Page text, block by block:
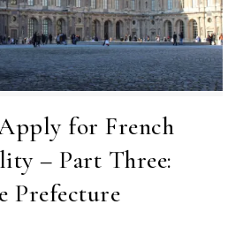
for French
– Part Three:
Prefecture